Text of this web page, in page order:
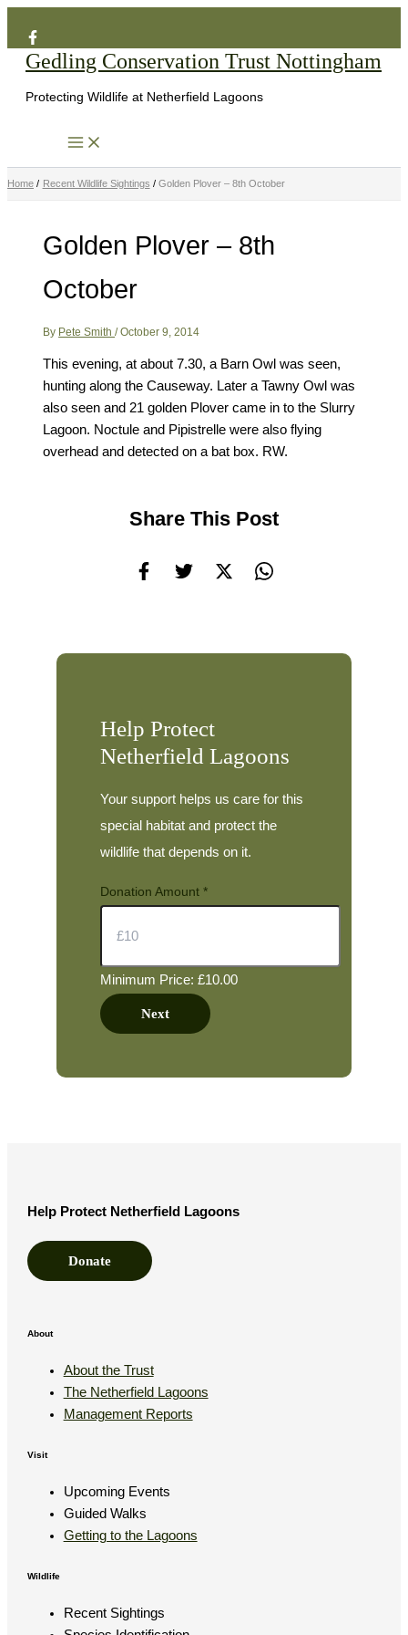
content
Gedling Conservation Trust Nottingham
Protecting Wildlife at Netherfield Lagoons
Home Recent Wildlife Sightings Golden Plover – 8th October
Golden Plover – 8th
October
By Pete Smith/October 9, 2014
This evening, at about 7.30, a Barn Owl was seen,
hunting along the Causeway. Later a Tawny Owl was
also seen and 21 golden Plover came in to the Slurry
Lagoon. Noctule and Pipistrelle were also flying
overhead and detected on a bat box. RW.
Share This Post
Help Protect
Netherfield Lagoons
Your support helps us care for this
special habitat and protect the
wildlife that depends on it.
Donation Amount *
Minimum Price: £10.00
Next
Help Protect Netherfield Lagoons
Donate
About
About the Trust
The Netherfield Lagoons
Management Reports
Visit
Upcoming Events
Guided Walks
Getting to the Lagoons
Wildlife
Recent Sightings